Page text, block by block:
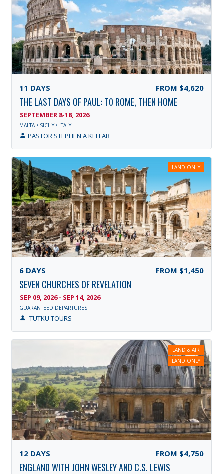
11 DAYS FROM $4,620
THE LAST DAYS OF PAUL: TO ROME, THEN HOME
SEPTEMBER 8-18, 2026
MALTA • SICILY • ITALY
PASTOR STEPHEN A KELLAR
LAND ONLY
6 DAYS FROM $1,450
SEVEN CHURCHES OF REVELATION
SEP 09, 2026 - SEP 14, 2026
GUARANTEED DEPARTURES
TUTKU TOURS
LAND & AIR
LAND ONLY
12 DAYS FROM $4,750
ENGLAND WITH JOHN WESLEY AND C.S. LEWIS